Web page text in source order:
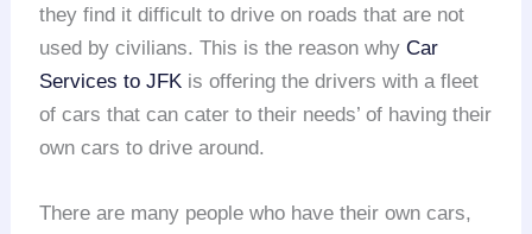
they find it difficult to drive on roads that are not
used by civilians. This is the reason whyCar
Services to JFK is offering the drivers with a fleet
of cars that can cater to their needs’ of having their
own cars to drive around.
There are many people who have their own cars,